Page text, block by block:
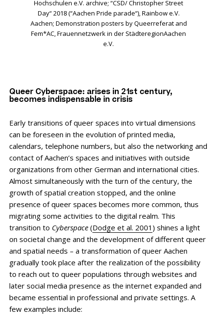
Hochschulen e.V. archive; “CSD/ Christopher Street
Day“ 2018 (“Aachen Pride parade“), Rainbow e.V.
Aachen; Demonstration posters by Queerreferat and
Fem*AC, Frauennetzwerk in der StädteregionAachen
e.V.
Queer Cyberspace: arises in 21st century,
becomes indispensable in crisis
Early transitions of queer spaces into virtual dimensions
can be foreseen in the evolution of printed media,
calendars, telephone numbers, but also the networking and
contact of Aachen’s spaces and initiatives with outside
organizations from other German and international cities.
Almost simultaneously with the turn of the century, the
growth of spatial creation stopped, and the online
presence of queer spaces becomes more common, thus
migrating some activities to the digital realm. This
transition to Cyberspace(Dodge et al. 2001 ) shines a light
on societal change and the development of different queer
and spatial needs – a transformation of queer Aachen
gradually took place after the realization of the possibility
to reach out to queer populations through websites and
later social media presence as the internet expanded and
became essential in professional and private settings. A
few examples include: